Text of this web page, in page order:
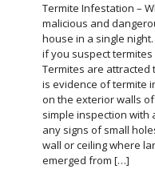
Termite Infestation –
malicious and
house in a single
if you suspect
Termites are attracted
is evidence of termite
on the exterior walls
simple inspection with
any signs of small
wall or ceiling where
emerged from […]